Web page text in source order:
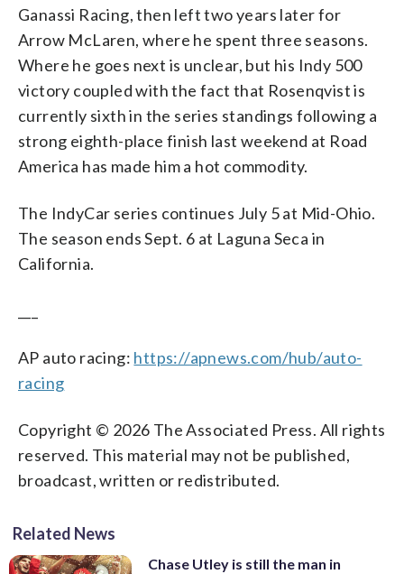
Ganassi Racing, then left two years later for
Arrow McLaren, where he spent three seasons.
Where he goes next is unclear, but his Indy 500
victory coupled with the fact that Rosenqvist is
currently sixth in the series standings following a
strong eighth-place finish last weekend at Road
America has made him a hot commodity.
The IndyCar series continues July 5 at Mid-Ohio.
The season ends Sept. 6 at Laguna Seca in
California.
AP auto racing: https://apnews.com/hub/auto-
racing
Copyright © 2026 The Associated Press. All rights
reserved. This material may not be published,
broadcast, written or redistributed.
Related News
Chase Utley is still the man in